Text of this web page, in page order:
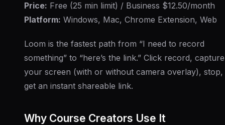
Price: Free (25 min limit) / Business $12.50/month
Platform: Windows, Mac, Chrome Extension, Web
Loom is the fastest path from “I need to record
something” to “here’s the link.” Click record, capture
your screen (with or without camera overlay), stop,
get an instant shareable link.
Why Course Creators Use It